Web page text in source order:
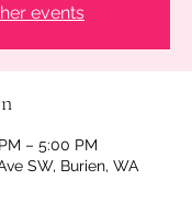
events
– 5:00 PM
SW, Burien, WA